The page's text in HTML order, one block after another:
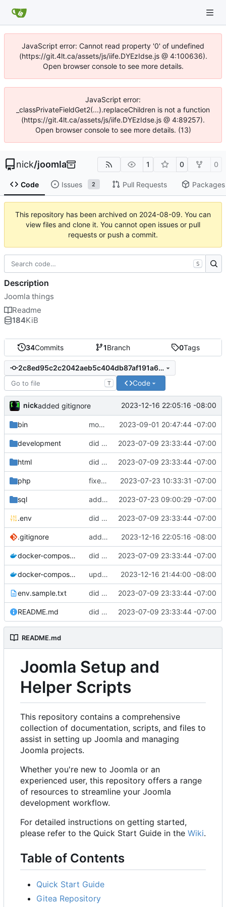
JavaScript error: Cannot read property '0' of undefined
(https://git.4lt.ca/assets/js/iife.DYEzIdse.js @ 4:100636).
Open browser console to see more details.
JavaScript error:
_classPrivateFieldGet2(...).replaceChildren is not a function
(https://git.4lt.ca/assets/js/iife.DYEzIdse.js @ 4:89257).
Open browser console to see more details. (13)
nick/joomla 1 0 0
Code Issues 2 Pull Requests Packages
This repository has been archived on 2024-08-09. You can
view files and clone it. You cannot open issues or pull
requests or push a commit.
34Commits 1Branch 0Tags
2c8ed95c2c2042aeb5c404db87af191a6eeb1482
T Code
nickadded gitignore 2023-12-16 22:05:16 -08:00
bin moved component maker into it's own repo: 2023-09-01 20:47:44 -07:00
development did some upgrades while launching a site 2023-07-09 23:33:44 -07:00
html did some upgrades while launching a site 2023-07-09 23:33:44 -07:00
php fixed php tmp file dir 2023-07-23 10:33:31 -07:00
sql added sql folder 2023-07-23 09:00:29 -07:00
.env did some upgrades while launching a site 2023-07-09 23:33:44 -07:00
.gitignore added gitignore 2023-12-16 22:05:16 -08:00
docker-compose.staging.yml did some upgrades while launching a site 2023-07-09 23:33:44 -07:00
docker-compose.yml updated the docker compose file 2023-12-16 21:44:00 -08:00
env.sample.txt did some upgrades while launching a site 2023-07-09 23:33:44 -07:00
README.md did some upgrades while launching a site 2023-07-09 23:33:44 -07:00
README.md
Joomla Setup and
Helper Scripts
This repository contains a comprehensive
collection of documentation, scripts, and files to
assist in setting up Joomla and managing
Joomla projects.
Whether you're new to Joomla or an
experienced user, this repository offers a range
of resources to streamline your Joomla
development workflow.
For detailed instructions on getting started,
please refer to the Quick Start Guide in the Wiki.
Table of Contents
Quick Start Guide
Gitea Repository
S
Description
Joomla things
Readme
184KiB